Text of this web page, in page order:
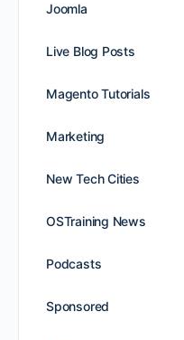
Joomla
Live Blog Posts
Magento Tutorials
Marketing
New Tech Cities
OSTraining News
Podcasts
Sponsored